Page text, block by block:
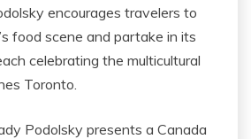
encourages travelers to
food scene and partake in its
celebrating the multicultural
Toronto.
Podolsky presents a Canada